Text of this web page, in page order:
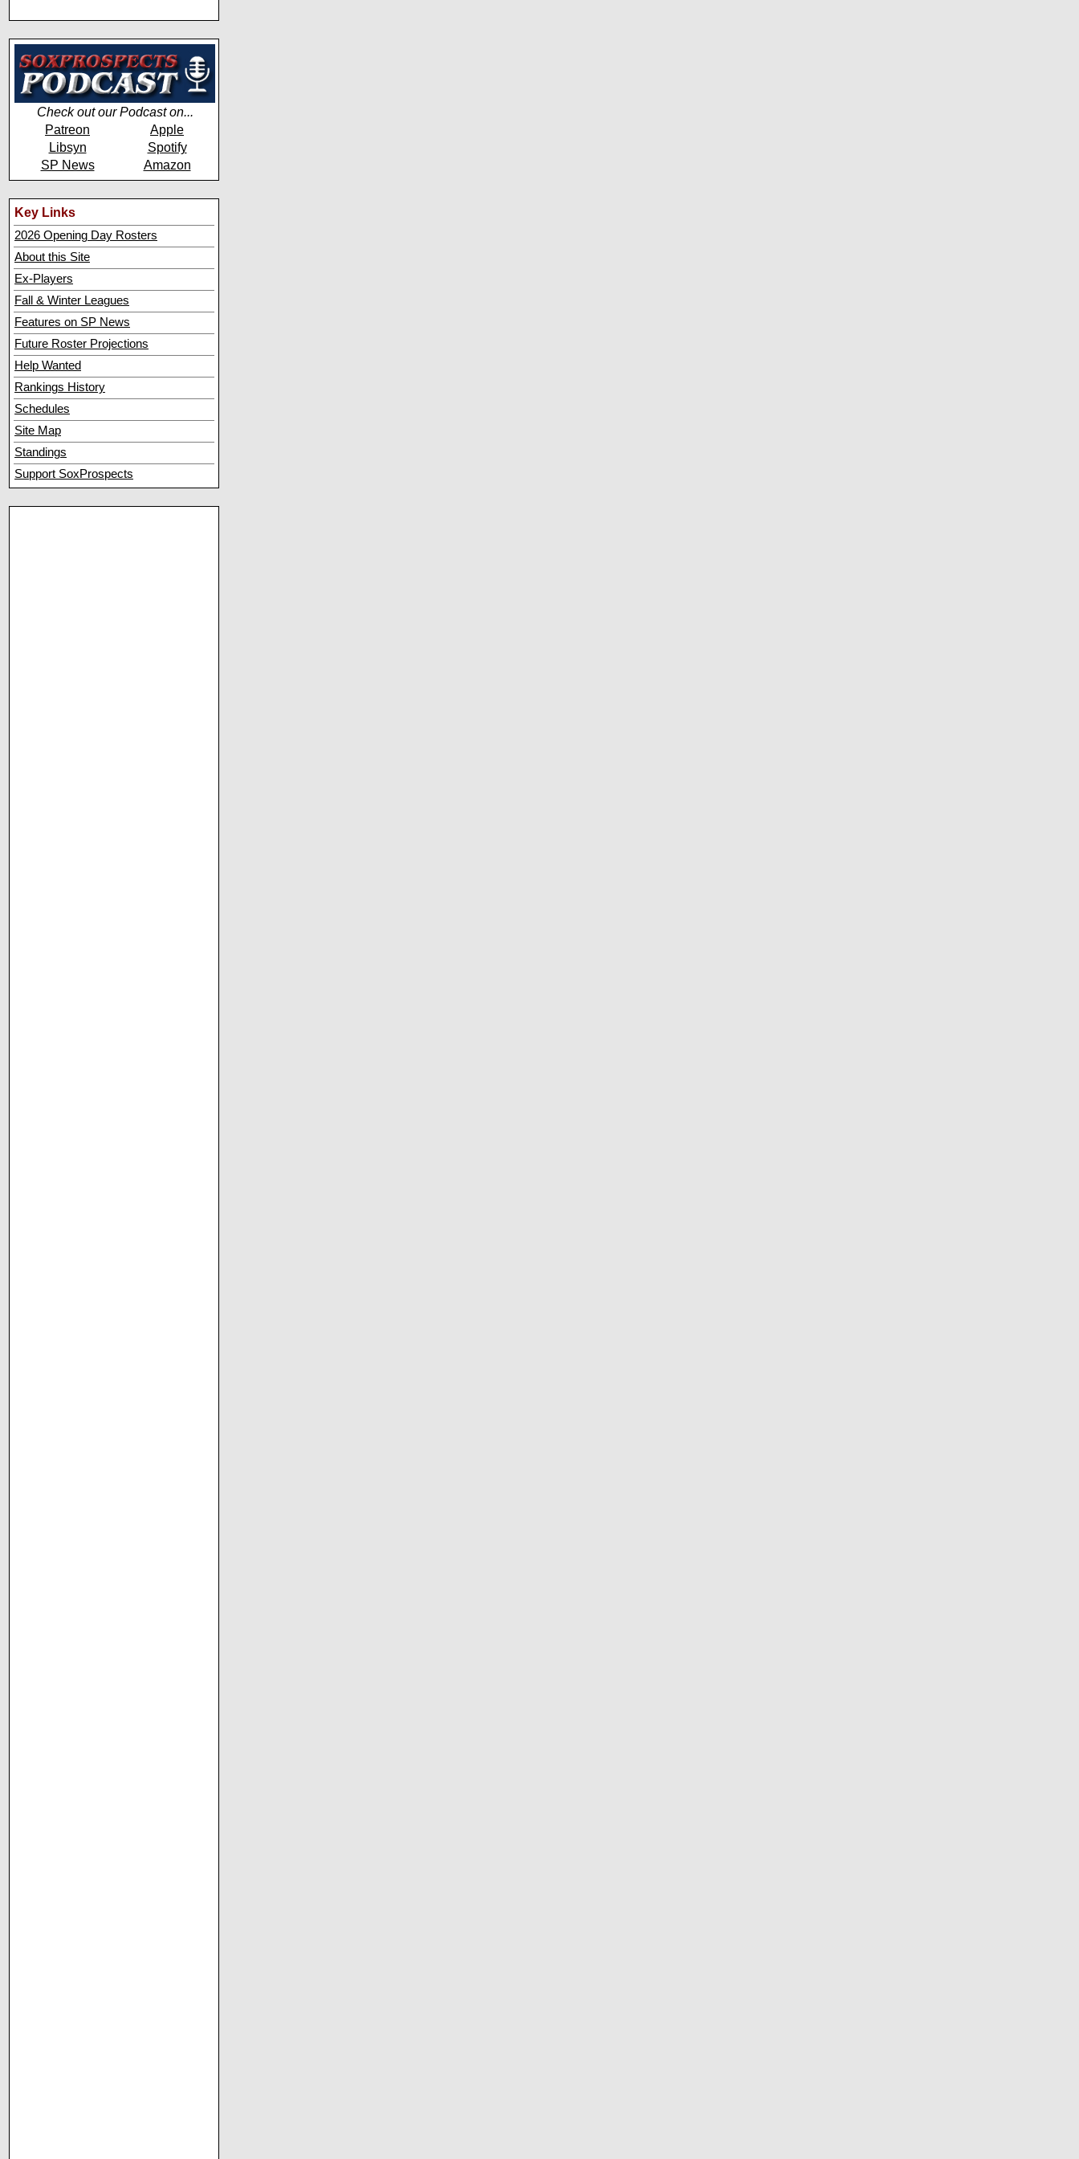
Check out our Podcast on...
Patreon
Apple
Libsyn
Spotify
SP News
Amazon
Key Links
2026 Opening Day Rosters
About this Site
Ex-Players
Fall & Winter Leagues
Features on SP News
Future Roster Projections
Help Wanted
Rankings History
Schedules
Site Map
Standings
Support SoxProspects